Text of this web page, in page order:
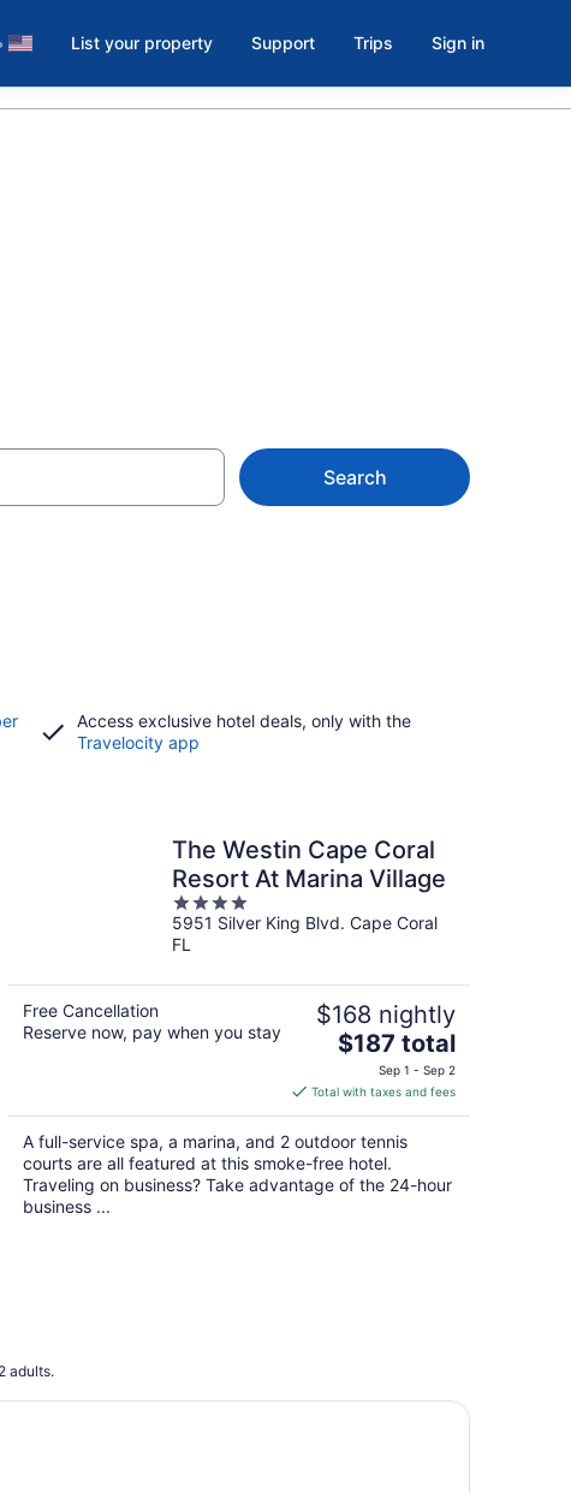
List your property Support Trips Sign in
Search
Access exclusive hotel deals, only with the
Travelocity app
The Westin Cape Coral
Resort At Marina Village
4
out
of
5951 Silver King Blvd. Cape Coral
FL
Free Cancellation
Reserve now, pay when you stay
$168 nightly
The
price
is
$187
total
per
night
$187 total
Sep 1 - Sep 2
Total with taxes and fees
A full-service spa, a marina, and 2 outdoor tennis
courts are all featured at this smoke-free hotel.
Traveling on business? Take advantage of the 24-hour
business ...
adults.